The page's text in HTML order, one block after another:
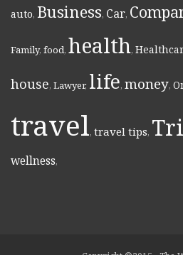
auto, Business, Car,
Family, food, health,
house, Lawyer, life, money,
travel, travel tips,
wellness,